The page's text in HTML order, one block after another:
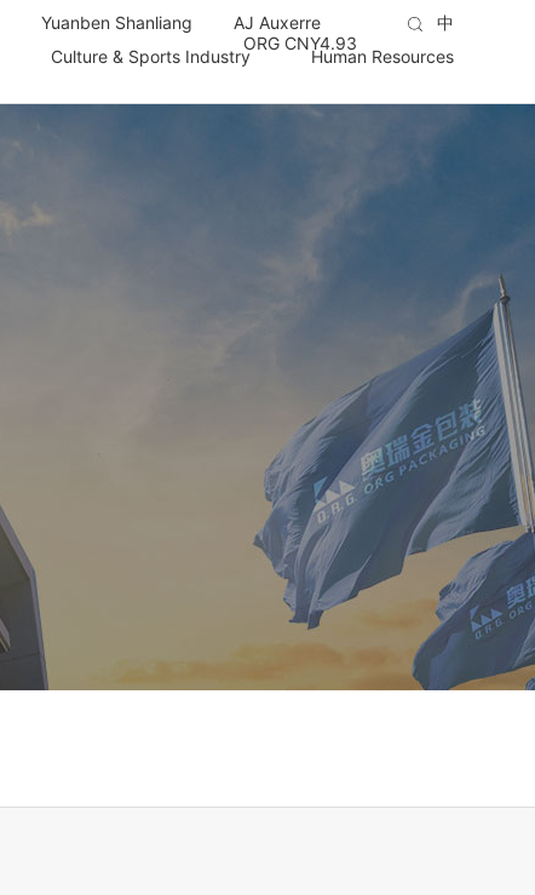
Culture & Sports Industry Human Resources
Yuanben Shanliang
AJ Auxerre
ORG CNY4.93
中